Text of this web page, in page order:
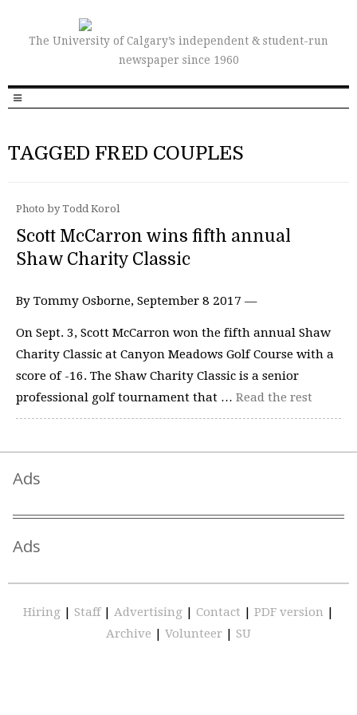
The University of Calgary’s independent & student-run
newspaper since 1960
TAGGED FRED COUPLES
Photo by Todd Korol
Scott McCarron wins fifth annual
Shaw Charity Classic
By Tommy Osborne, September 8 2017 —
On Sept. 3, Scott McCarron won the fifth annual Shaw
Charity Classic at Canyon Meadows Golf Course with a
score of -16. The Shaw Charity Classic is a senior
professional golf tournament that … Read the rest
Ads
Ads
Hiring | Staff | Advertising | Contact | PDF version |
Archive | Volunteer | SU